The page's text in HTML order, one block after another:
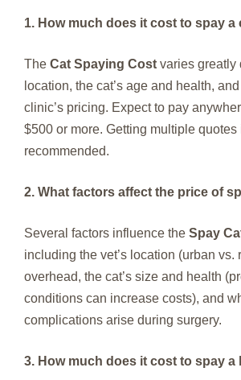
1. How much does it cost to spay a
The Cat Spaying Cost varies greatly
location, the cat’s age and health,
clinic’s pricing. Expect to pay
$500 or more. Getting multiple quotes
recommended.
2. What factors affect the price of
Several factors influence the Spay
including the vet’s location (urban vs.
overhead, the cat’s size and health
conditions can increase costs), and
complications arise during surgery.
3. How much does it cost to spay a